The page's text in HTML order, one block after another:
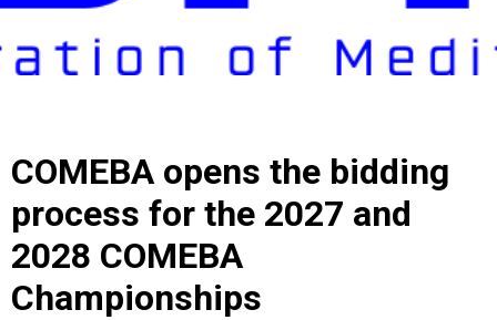
COMEBA opens the bidding
process for the 2027 and
2028 COMEBA
Championships